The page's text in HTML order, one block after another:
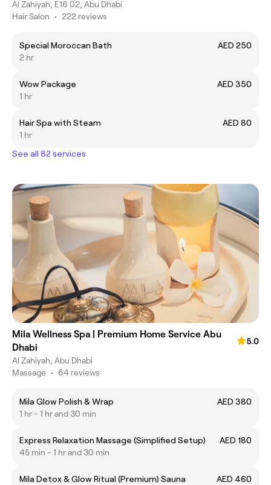
Al Zahiyah, E16 02, Abu Dhabi
Hair Salon • 222 reviews
Special Moroccan Bath
AED 250
2 hr
Wow Package
AED 350
1 hr
Hair Spa with Steam
AED 80
1 hr
See all 82 services
Mila Wellness Spa | Premium Home Service Abu
Dhabi
5.0
Al Zahiyah, Abu Dhabi
Massage • 64 reviews
Mila Glow Polish & Wrap
AED 380
1 hr - 1 hr and 30 min
Express Relaxation Massage (Simplified Setup)
AED 180
45 min - 1 hr and 30 min
Mila Detox & Glow Ritual (Premium) Sauna
AED 460